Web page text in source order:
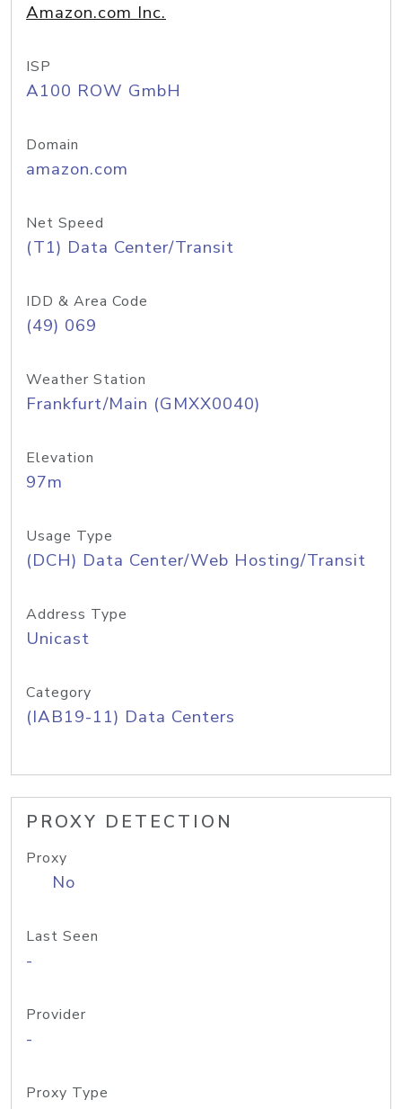
Amazon.com Inc.
ISP
A100 ROW GmbH
Domain
amazon.com
Net Speed
(T1) Data Center/Transit
IDD & Area Code
(49) 069
Weather Station
Frankfurt/Main (GMXX0040)
Elevation
97m
Usage Type
(DCH) Data Center/Web Hosting/Transit
Address Type
Unicast
Category
(IAB19-11) Data Centers
PROXY DETECTION
Proxy
No
Last Seen
-
Provider
-
Proxy Type